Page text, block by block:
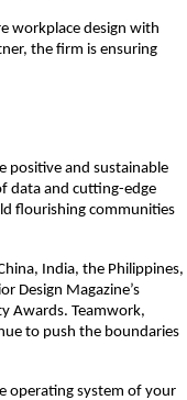
workplace design with
the firm is ensuring
positive and sustainable
data and cutting-edge
flourishing communities
India, the Philippines,
Design Magazine’s
Awards. Teamwork,
to push the boundaries
operating system of your